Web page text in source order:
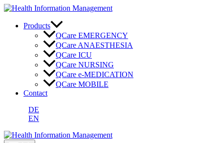
Zum
springenProducts
QCare EMERGENCY
QCare ANAESTHESIA
QCare ICU
QCare NURSING
QCare e-MEDICATION
QCare MOBILE
Contact
DE
EN